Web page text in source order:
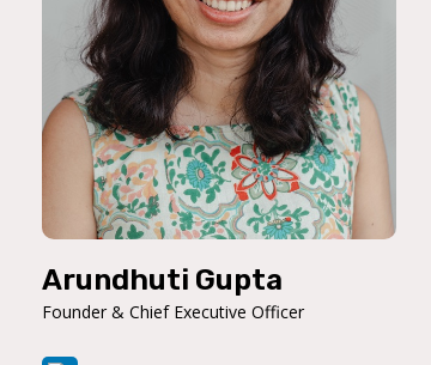
Arundhuti Gupta
Founder & Chief Executive Officer